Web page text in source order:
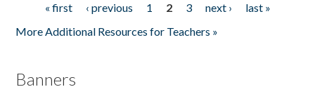
Pages« first ‹ previous 1 2 3 next ›
last »
More Additional Resources for Teachers »
Banners